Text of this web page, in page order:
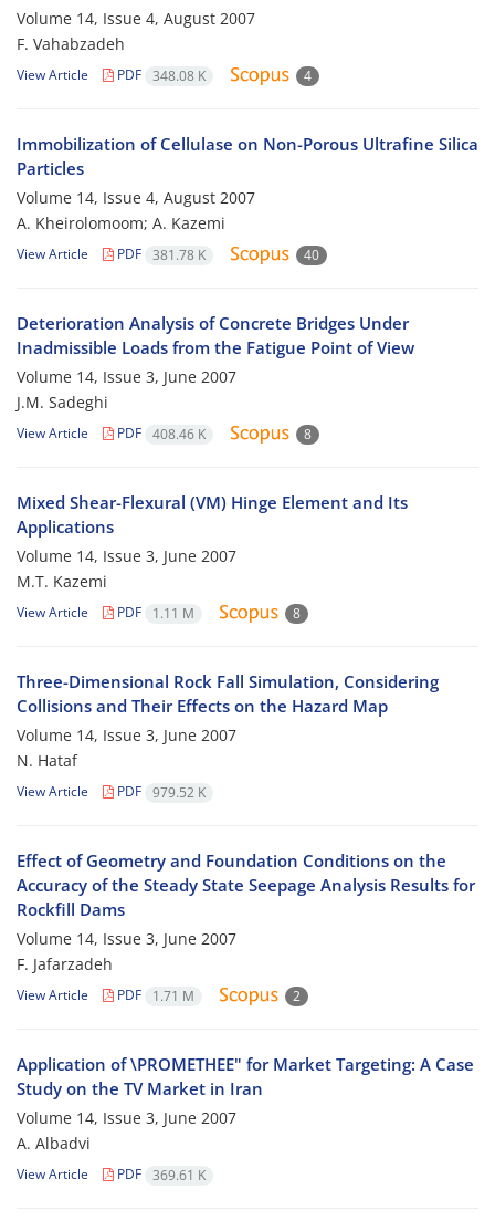
Volume 14, Issue 4, August 2007
F. Vahabzadeh
View Article PDF 348.08 K 4
Immobilization of Cellulase on Non-Porous Ultrafine Silica
Particles
Volume 14, Issue 4, August 2007
A. Kheirolomoom; A. Kazemi
View Article PDF 381.78 K 40
Deterioration Analysis of Concrete Bridges Under
Inadmissible Loads from the Fatigue Point of View
Volume 14, Issue 3, June 2007
J.M. Sadeghi
View Article PDF 408.46 K 8
Mixed Shear-Flexural (VM) Hinge Element and Its
Applications
Volume 14, Issue 3, June 2007
M.T. Kazemi
View Article PDF 1.11 M 8
Three-Dimensional Rock Fall Simulation, Considering
Collisions and Their Effects on the Hazard Map
Volume 14, Issue 3, June 2007
N. Hataf
View Article PDF 979.52 K
Effect of Geometry and Foundation Conditions on the
Accuracy of the Steady State Seepage Analysis Results for
Rockfill Dams
Volume 14, Issue 3, June 2007
F. Jafarzadeh
View Article PDF 1.71 M 2
Application of \PROMETHEE" for Market Targeting: A Case
Study on the TV Market in Iran
Volume 14, Issue 3, June 2007
A. Albadvi
View Article PDF 369.61 K